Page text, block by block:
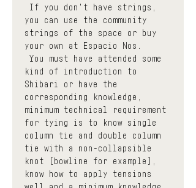
you can use the community
strings of the space or buy
your own at Espacio Nos.
kind of introduction to
Shibari or have the
corresponding knowledge,
minimum technical requirement
for tying is to know single
column tie and double column
tie with a non-collapsible
knot (bowline for example),
know how to apply tensions